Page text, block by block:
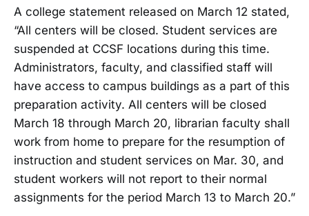
A college statement released on March 12 stated,
“All centers will be closed. Student services are
suspended at CCSF locations during this time.
Administrators, faculty, and classified staff will
have access to campus buildings as a part of this
preparation activity. All centers will be closed
March 18 through March 20, librarian faculty shall
work from home to prepare for the resumption of
instruction and student services on Mar. 30, and
student workers will not report to their normal
assignments for the period March 13 to March 20.”